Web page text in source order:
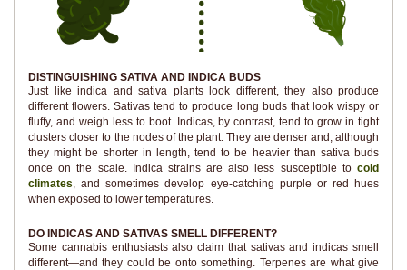
DISTINGUISHING SATIVA AND INDICA BUDS
Just like indica and sativa plants look different, they also produce
different flowers. Sativas tend to produce long buds that look wispy or
fluffy, and weigh less to boot. Indicas, by contrast, tend to grow in tight
clusters closer to the nodes of the plant. They are denser and, although
they might be shorter in length, tend to be heavier than sativa buds
once on the scale. Indica strains are also less susceptible to cold
climates, and sometimes develop eye-catching purple or red hues
when exposed to lower temperatures.
DO INDICAS AND SATIVAS SMELL DIFFERENT?
Some cannabis enthusiasts also claim that sativas and indicas smell
different—and they could be onto something. Terpenes are what give